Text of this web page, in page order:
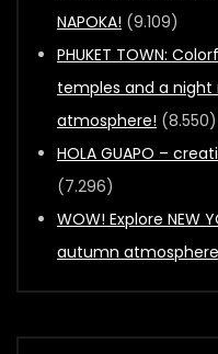
NAPOKA! (9.109)
PHUKET TOWN:
temples and a
atmosphere! (8.550)
HOLA GUAPO –
(7.296)
WOW! Explore NEW
autumn